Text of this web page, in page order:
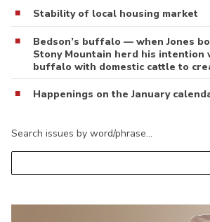
Stability of local housing market
Bedson’s buffalo — when Jones
Stony Mountain herd his intention
buffalo with domestic cattle to
Happenings on the January
Search issues by word/phrase…